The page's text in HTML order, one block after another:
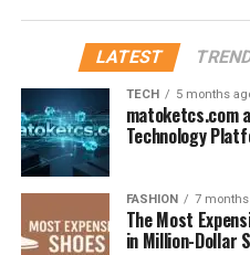
Sunburnis the skin’s
ultraviolet (UV) rays
,
body literally screaming,
pain, peeling, and even
DNA in your skin cells.
Why Sunscreen
Sunscreen acts like an
LATEST
TECH 5 months
matoketcs.com
Technology
FASHION 7
The Most
in Million-Dollar